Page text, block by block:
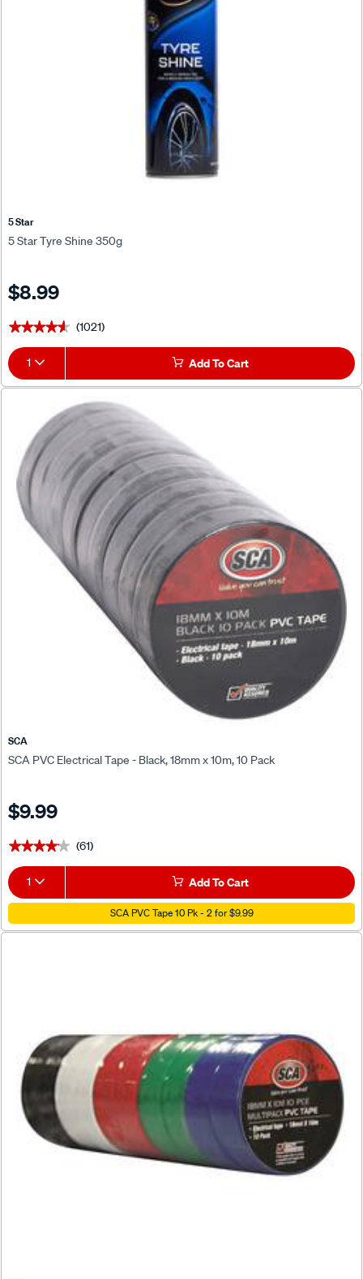
5 Star
5 Star Tyre Shine 350g
$8.99
★★★★★
★★★★★ (1021)
1 Add To Cart
SCA
SCA PVC Electrical Tape - Black, 18mm x 10m, 10 Pack
$9.99
★★★★★
★★★★★ (61)
1 Add To Cart
SCA PVC Tape 10 Pk - 2 for $9.99